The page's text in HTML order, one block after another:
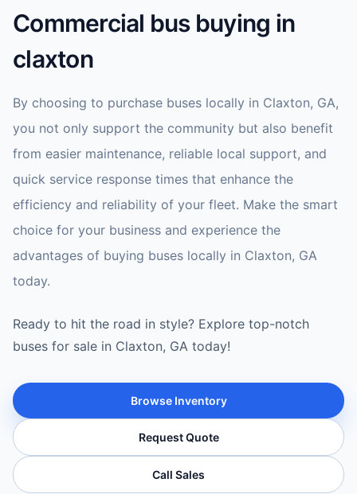
Commercial bus buying in
claxton
By choosing to purchase buses locally in Claxton, GA,
you not only support the community but also benefit
from easier maintenance, reliable local support, and
quick service response times that enhance the
efficiency and reliability of your fleet. Make the smart
choice for your business and experience the
advantages of buying buses locally in Claxton, GA
today.
Ready to hit the road in style? Explore top-notch
buses for sale in Claxton, GA today!
Browse Inventory
Request Quote
Call Sales